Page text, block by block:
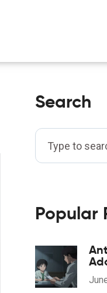
Search
Popular